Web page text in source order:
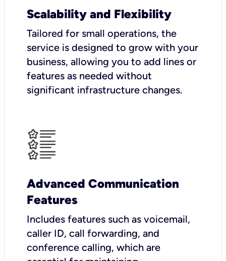
Scalability and Flexibility
Tailored for small operations, the
service is designed to grow with your
business, allowing you to add lines or
features as needed without
significant infrastructure changes.
Advanced Communication
Features
Includes features such as voicemail,
caller ID, call forwarding, and
conference calling, which are